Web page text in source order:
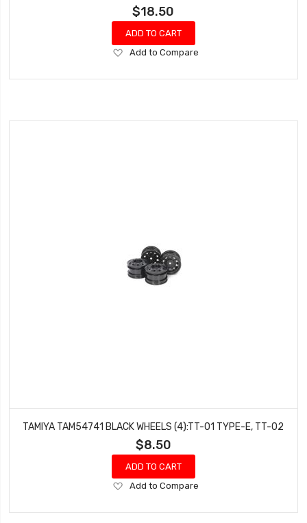
$18.50
ADD TO CART
Add
Wish
Add to Compare
TAMIYA TAM54741 BLACK WHEELS (4):TT-01 TYPE-E, TT-02
$8.50
ADD TO CART
Add
Wish
Add to Compare